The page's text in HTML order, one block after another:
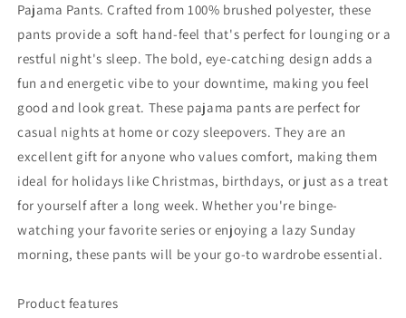
Gift
for
Him,
Relaxation,
Stay-
at-
Home
Style
Gift
for
Him,
Relaxation,
Stay-
at-
Home
Style
Pajama Pants. Crafted from 100% brushed polyester, these
pants provide a soft hand-feel that's perfect for lounging or a
restful night's sleep. The bold, eye-catching design adds a
fun and energetic vibe to your downtime, making you feel
good and look great. These pajama pants are perfect for
casual nights at home or cozy sleepovers. They are an
excellent gift for anyone who values comfort, making them
ideal for holidays like Christmas, birthdays, or just as a treat
for yourself after a long week. Whether you're binge-
watching your favorite series or enjoying a lazy Sunday
morning, these pants will be your go-to wardrobe essential.
Product features